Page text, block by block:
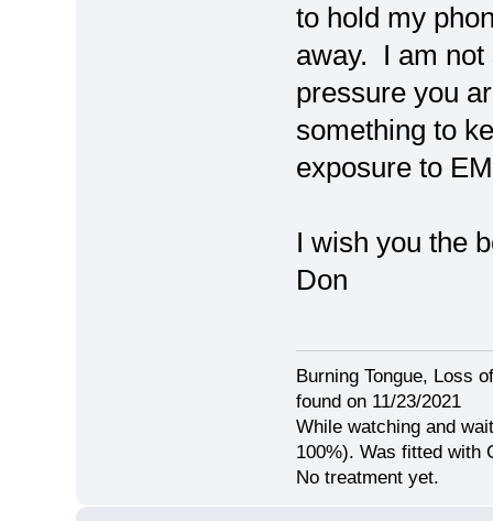
to hold my
away. I am not
pressure you
something to
exposure to
I wish you the
Don
Burning Tongue, Loss
found on 11/23/2021
While watching and
100%). Was fitted with
No treatment yet.